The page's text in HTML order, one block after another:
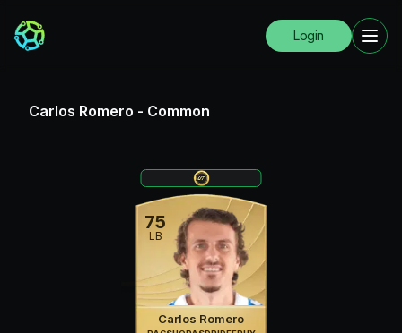
Login
Carlos Romero - Common
75
LB
Carlos Romero